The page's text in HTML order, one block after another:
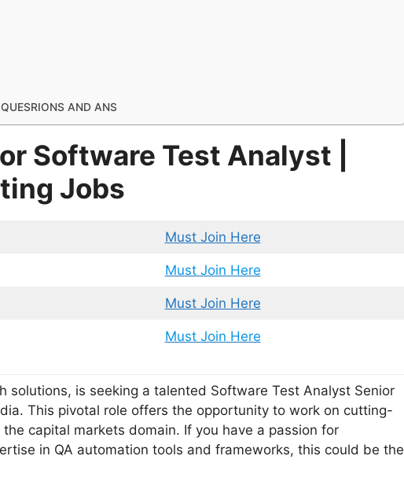
AND ANS
Software Test Analyst |
Jobs
Must Join Here
Must Join Here
Must Join Here
Must Join Here
solutions, is seeking a talented Software Test Analyst Senior
This pivotal role offers the opportunity to work on cutting-
capital markets domain. If you have a passion for
in QA automation tools and frameworks, this could be the